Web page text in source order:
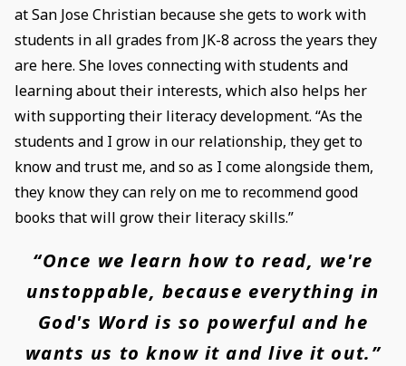
at San Jose Christian because she gets to work with
students in all grades from JK-8 across the years they
are here. She loves connecting with students and
learning about their interests, which also helps her
with supporting their literacy development. “As the
students and I grow in our relationship, they get to
know and trust me, and so as I come alongside them,
they know they can rely on me to recommend good
books that will grow their literacy skills.”
“Once we learn how to read, we're
unstoppable, because everything in
God's Word is so powerful and he
wants us to know it and live it out.”